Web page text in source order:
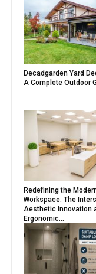
Decadgarden Yard
A Complete Outdoor
Redefining the
Workspace: The
Aesthetic Innovation
Ergonomic...